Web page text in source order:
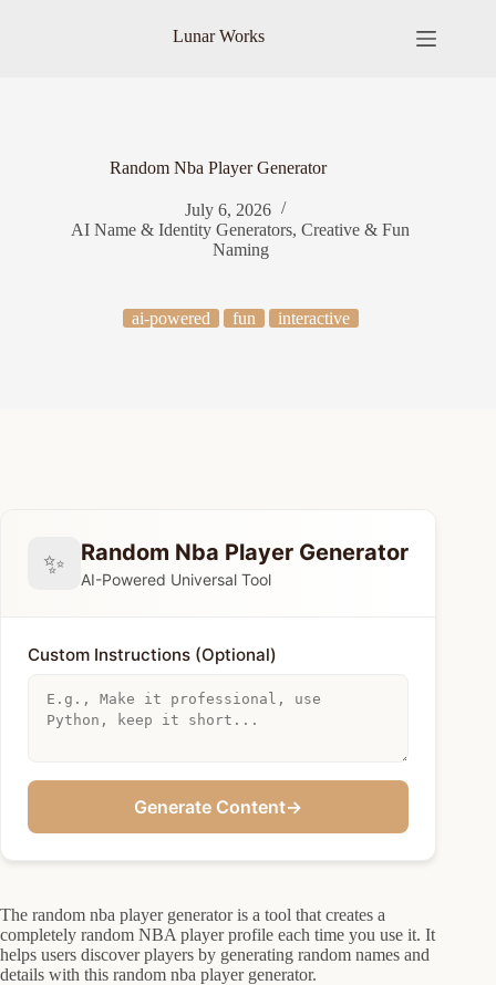
Lunar Works
Random Nba Player Generator
July 6, 2026
AI Name & Identity Generators,Creative & Fun
Naming
ai-powered fun interactive
✨ Random Nba Player Generator
AI-Powered Universal Tool
Custom Instructions (Optional)
Generate Content→
The random nba player generator is a tool that creates a
completely random NBA player profile each time you use it. It
helps users discover players by generating random names and
details with this random nba player generator.